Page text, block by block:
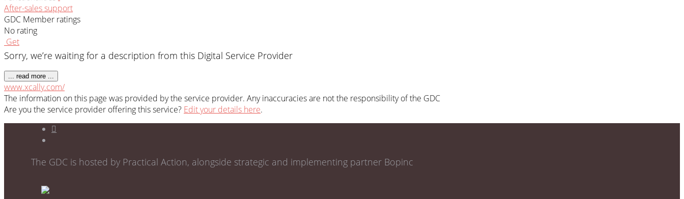
After-sales support
GDC Member ratings
No rating
Get
Sorry, we’re waiting for a description from this Digital Service Provider
... read more ...
www.xcally.com/
The information on this page was provided by the service provider. Any inaccuracies are not the responsibility of the GDC
Are you the service provider offering this service? Edit your details here.
The GDC is hosted by Practical Action, alongside strategic and implementing partner Bopinc